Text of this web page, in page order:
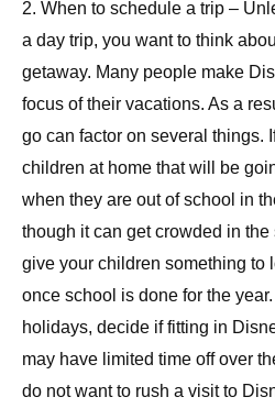
2. When to schedule a trip –
a day trip, you want to think
getaway. Many people make
focus of their vacations. As a
go can factor on several things.
children at home that will be
when they are out of school in
though it can get crowded in
give your children something to
once school is done for the
holidays, decide if fitting in
may have limited time off over
do not want to rush a visit to